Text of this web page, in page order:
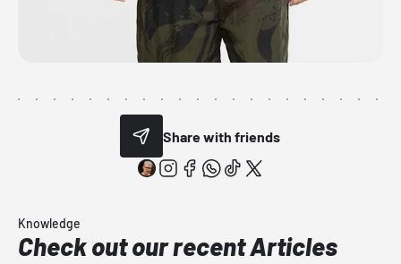
Share with friends
Knowledge
Check out our recent Articles